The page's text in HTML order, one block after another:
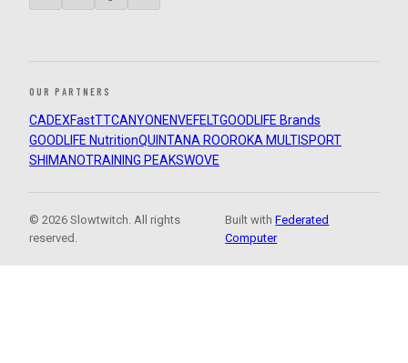
OUR PARTNERS
CADEXFastTTCANYON ENVEFELTGOODLIFE Brands
GOODLIFE NutritionQUINTANA ROOROKA MULTISPORT
SHIMANOTRAINING PEAKSWOVE
© 2026 Slowtwitch. All rights
reserved.
Built withFederated
Computer